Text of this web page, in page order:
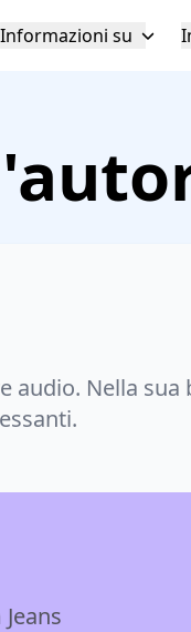
Informazioni su
audio. Nella